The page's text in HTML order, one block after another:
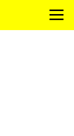
menu